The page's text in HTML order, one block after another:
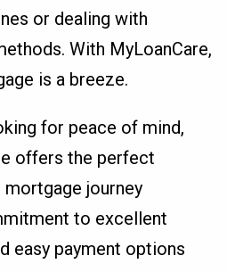
or dealing with
With MyLoanCare,
is a breeze.
for peace of mind,
offers the perfect
journey
to excellent
easy payment options